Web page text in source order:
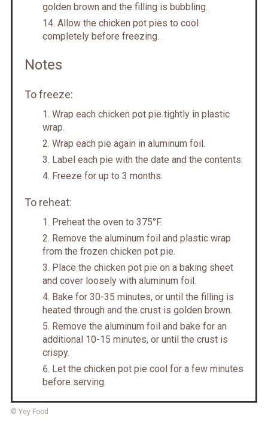
golden brown and the filling is bubbling.
Allow the chicken pot pies to cool
completely before freezing.
Notes
To freeze:
Wrap each chicken pot pie tightly in plastic
wrap.
Wrap each pie again in aluminum foil.
Label each pie with the date and the contents.
Freeze for up to 3 months.
To reheat:
Preheat the oven to 375°F.
Remove the aluminum foil and plastic wrap
from the frozen chicken pot pie.
Place the chicken pot pie on a baking sheet
and cover loosely with aluminum foil.
Bake for 30-35 minutes, or until the filling is
heated through and the crust is golden brown.
Remove the aluminum foil and bake for an
additional 10-15 minutes, or until the crust is
crispy.
Let the chicken pot pie cool for a few minutes
before serving.
© Yey Food